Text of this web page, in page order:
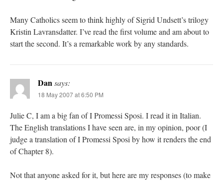
Many Catholics seem to think highly of Sigrid Undsett’s trilogy
Kristin Lavransdatter. I’ve read the first volume and am about to
start the second. It’s a remarkable work by any standards.
Dansays:
18 May 2007 at 6:50 PM
Julie C, I am a big fan of I Promessi Sposi. I read it in Italian.
The English translations I have seen are, in my opinion, poor (I
judge a translation of I Promessi Sposi by how it renders the end
of Chapter 8).
Not that anyone asked for it, but here are my responses (to make